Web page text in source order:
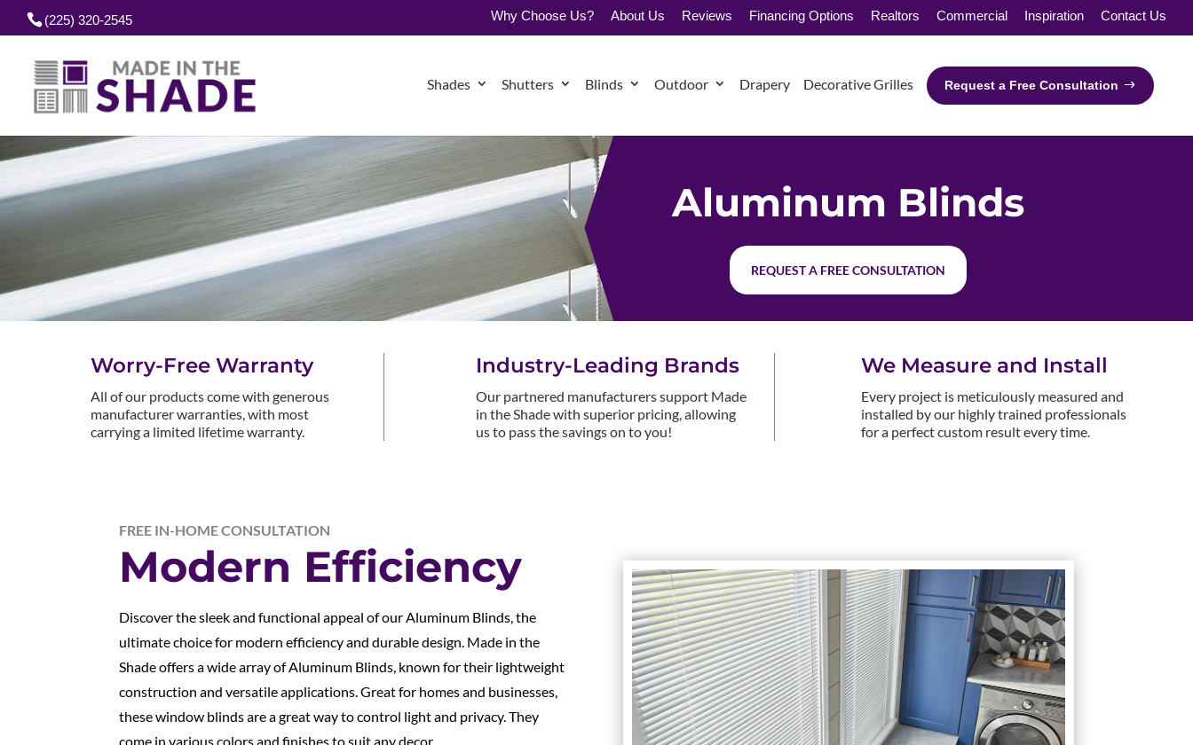
(225) 320-2545 Why Choose Us? About Us Reviews Financing Options Realtors Commercial Inspiration Contact Us
Shades Shutters Blinds Outdoor Drapery Decorative Grilles Request a Free Consultation
Aluminum Blinds
REQUEST A FREE CONSULTATION
Worry-Free Warranty
All of our products come with generous
manufacturer warranties, with most
carrying a limited lifetime warranty.
Industry-Leading Brands
Our partnered manufacturers support Made
in the Shade with superior pricing, allowing
us to pass the savings on to you!
We Measure and Install
Every project is meticulously measured and
installed by our highly trained professionals
for a perfect custom result every time.
FREE IN-HOME CONSULTATION
Modern Efficiency
Discover the sleek and functional appeal of our Aluminum Blinds, the
ultimate choice for modern efficiency and durable design. Made in the
Shade offers a wide array of Aluminum Blinds, known for their lightweight
construction and versatile applications. Great for homes and businesses,
these window blinds are a great way to control light and privacy. They
come in various colors and finishes to suit any decor.